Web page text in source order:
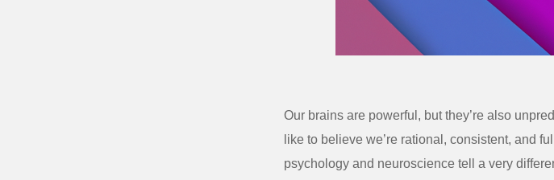
Our brains are powerful, but they’re also
like to believe we’re rational, consistent, and
psychology and neuroscience tell a very